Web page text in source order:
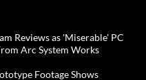
Reviews as 'Miserable' PC
Arc System Works
Footage Shows